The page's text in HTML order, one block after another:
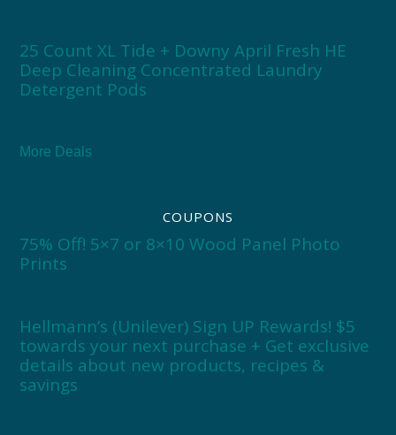
25 Count XL Tide + Downy April Fresh HE
Deep Cleaning Concentrated Laundry
Detergent Pods
More Deals
COUPONS
75% Off! 5×7 or 8×10 Wood Panel Photo
Prints
Hellmann’s (Unilever) Sign UP Rewards! $5
towards your next purchase + Get exclusive
details about new products, recipes &
savings